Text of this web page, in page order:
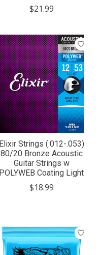
$21.99
Elixir Strings (.012-.053)
80/20 Bronze Acoustic
Guitar Strings w
POLYWEB Coating Light
$18.99